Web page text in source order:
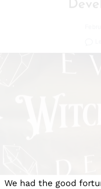
We had the good